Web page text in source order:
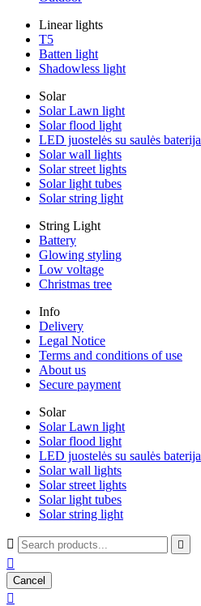
Linear lights
T5
Batten light
Shadowless light
Solar
Solar Lawn light
Solar flood light
LED juostelės su saulės baterija
Solar wall lights
Solar street lights
Solar light tubes
Solar string light
String Light
Battery
Glowing styling
Low voltage
Christmas tree
Info
Delivery
Legal Notice
Terms and conditions of use
About us
Secure payment
Solar
Solar Lawn light
Solar flood light
LED juostelės su saulės baterija
Solar wall lights
Solar street lights
Solar light tubes
Solar string light
 

Cancel
